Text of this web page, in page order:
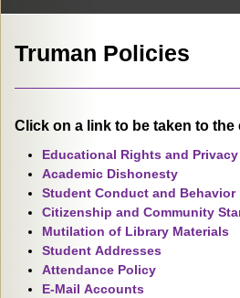
Truman Policies
Click on a link to be taken to the
Educational Rights and Privacy
Academic Dishonesty
Student Conduct and Behavior
Citizenship and Community
Mutilation of Library Materials
Student Addresses
Attendance Policy
E-Mail Accounts